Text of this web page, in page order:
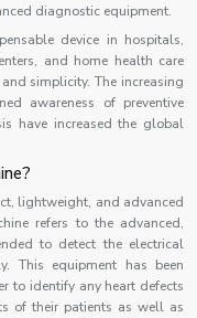
diagnostic equipment.
device in hospitals,
and home health care
simplicity. The increasing
awareness of preventive
have increased the global
lightweight, and advanced
refers to the advanced,
to detect the electrical
This equipment has been
to identify any heart defects
of their patients as well as